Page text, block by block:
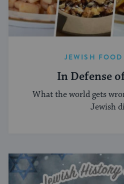
JEWISH
In Defense
What the world gets
Jewish